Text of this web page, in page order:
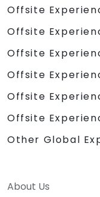
Offsite
Offsite
Offsite
Offsite
Offsite
Offsite
Other Global
About Us